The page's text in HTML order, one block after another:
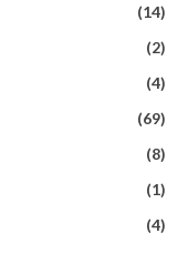
(14)
(2)
(4)
(69)
(8)
(1)
(4)